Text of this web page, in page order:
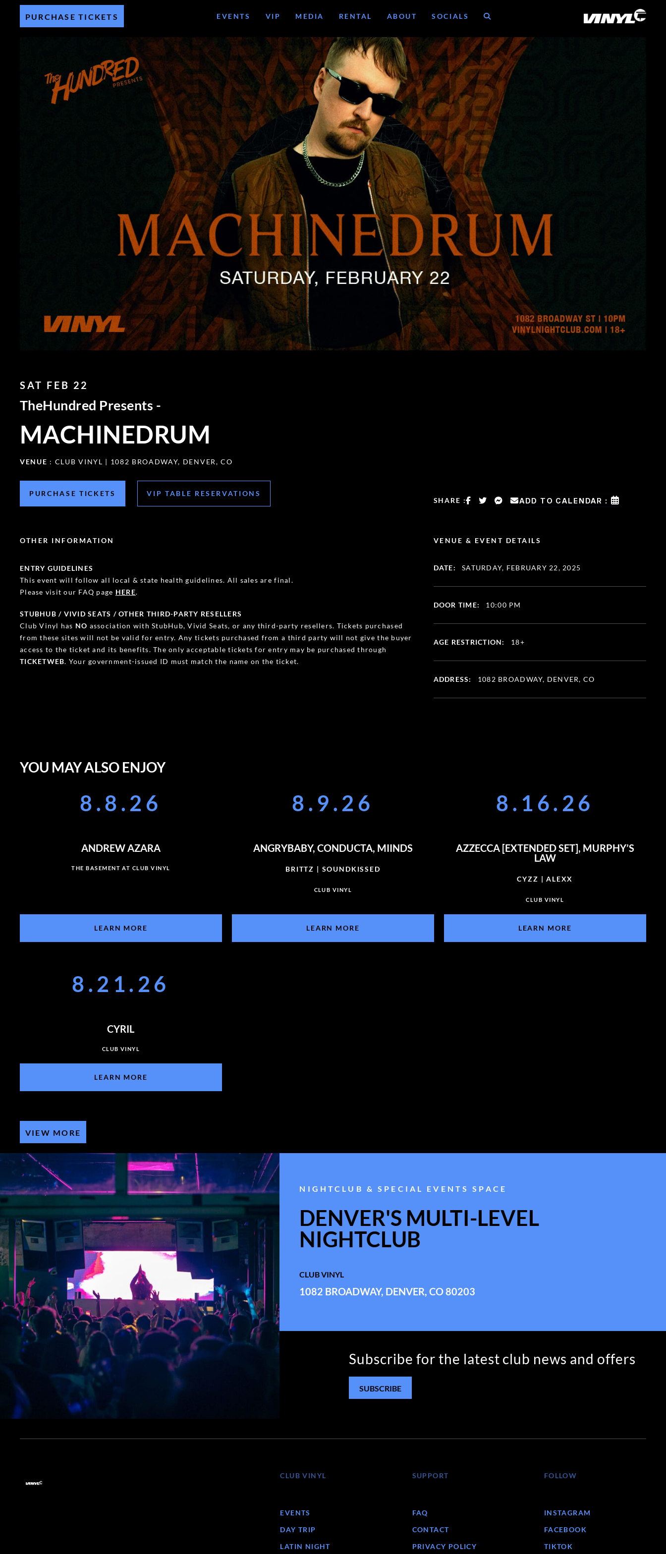
PURCHASE TICKETS EVENTS VIP MEDIA RENTAL ABOUT SOCIALS
SAT FEB 22
TheHundred Presents -
MACHINEDRUM
VENUE : CLUB VINYL | 1082 BROADWAY, DENVER, CO
PURCHASE TICKETS VIP TABLE RESERVATIONS
SHARE : ADD TO CALENDAR :
OTHER INFORMATION
ENTRY GUIDELINES
This event will follow all local & state health guidelines. All sales are final.
Please visit our FAQ page HERE.
STUBHUB / VIVID SEATS / OTHER THIRD-PARTY RESELLERS
Club Vinyl has NO association with StubHub, Vivid Seats, or any third-party resellers. Tickets purchased
from these sites will not be valid for entry. Any tickets purchased from a third party will not give the buyer
access to the ticket and its benefits. The only acceptable tickets for entry may be purchased through
TICKETWEB. Your government-issued ID must match the name on the ticket.
VENUE & EVENT DETAILS
DATE: SATURDAY, FEBRUARY 22, 2025
DOOR TIME: 10:00 PM
AGE RESTRICTION: 18+
ADDRESS: 1082 BROADWAY, DENVER, CO
YOU MAY ALSO ENJOY
8.8.26
ANDREW AZARA
THE BASEMENT AT CLUB VINYL
LEARN MORE
8.9.26
ANGRYBABY, CONDUCTA, MIINDS
BRITTZ | SOUNDKISSED
CLUB VINYL
LEARN MORE
8.16.26
AZZECCA [EXTENDED SET], MURPHY’S
LAW
CYZZ | ALEXX
CLUB VINYL
LEARN MORE
8.21.26
CYRIL
CLUB VINYL
LEARN MORE
VIEW MORE
NIGHTCLUB & SPECIAL EVENTS SPACE
DENVER'S MULTI-LEVEL
NIGHTCLUB
CLUB VINYL
1082 BROADWAY, DENVER, CO 80203
Subscribe for the latest club news and offers
SUBSCRIBE
CLUB VINYL
EVENTS
DAY TRIP
LATIN NIGHT
SUPPORT
FAQ
CONTACT
PRIVACY POLICY
FOLLOW
INSTAGRAM
FACEBOOK
TIKTOK